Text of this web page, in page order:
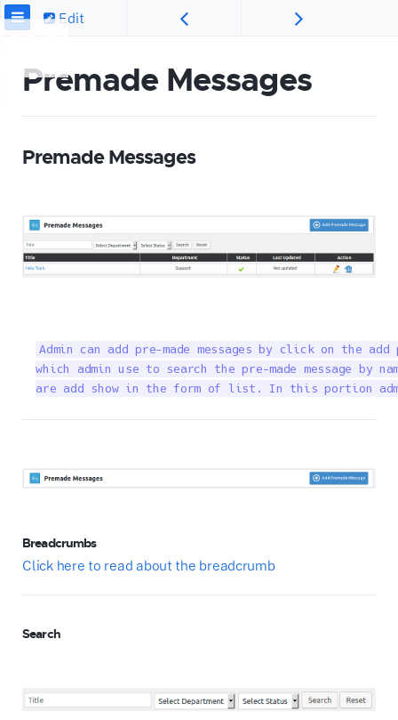
Edit
Premade Messages
Premade Messages
Admin can add pre-made messages by click on the
which admin use to search the pre-made message by
are add show in the form of list. In this portion
Breadcrumbs
Click here to read about the breadcrumb
Search